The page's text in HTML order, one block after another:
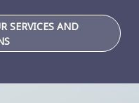
SERVICES AND